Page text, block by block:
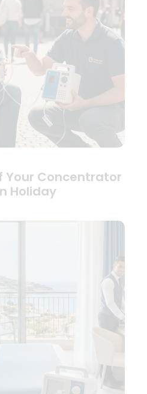
Your Concentrator
Holiday